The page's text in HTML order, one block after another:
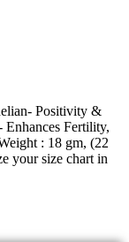
Positivity &
Fertility,
: 18 gm, (22
your size chart in